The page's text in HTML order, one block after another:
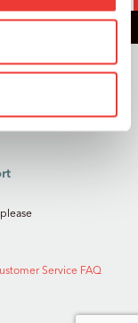
and Wales,
Limited
Service FAQ